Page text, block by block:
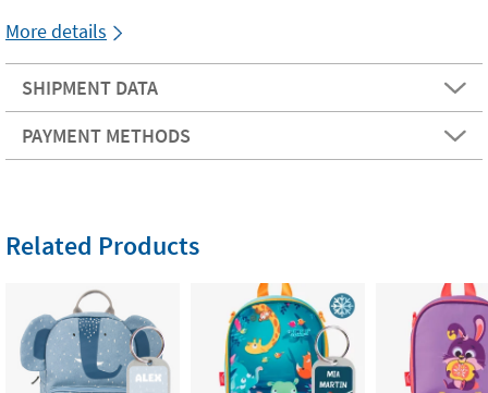
More details
SHIPMENT DATA
PAYMENT METHODS
Related Products